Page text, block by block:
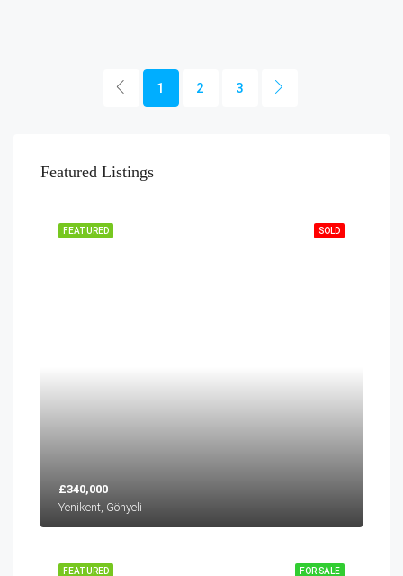
1 2 3
Featured Listings
SOLD
FEATURED
£340,000
Yenikent, Gönyeli
FOR SALE
FEATURED